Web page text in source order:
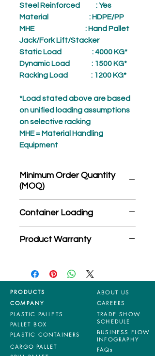
Steel Reinforced
: Yes
Material
: HDPE/PP
MHE
: Hand Pallet
Jack/Fork Lift/Stacker
Static Load
: 4000 KG*
Dynamic Load
: 1500 KG*
Racking Load
: 1200 KG*
*Load stated above are based
on unified loading assumptions
on selective racking
MHE = Material Handling
Equipment
Minimum Order Quantity
(MOQ)
MOQ quantity
Container Loading
20'GP: 192 pieces
Product Warranty
products are entitled to 36 months
manufacturing defects warranty.
*Terms & Conditions apply
PRODUCTS
COMPANY
PLASTIC PALLETS
PALLET BOX
PLASTIC CONTAINERS
CARGO PALLET
ABOUT US
CAREERS
TRADE SHOW
SCHEDULE
BUSINESS FLOW
INFOGRAPHY
FAQs